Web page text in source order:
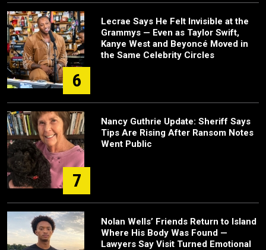
6
Lecrae Says He Felt Invisible at the
Grammys — Even as Taylor Swift,
Kanye West and Beyoncé Moved in
the Same Celebrity Circles
7
Nancy Guthrie Update: Sheriff Says
Tips Are Rising After Ransom Notes
Went Public
Nolan Wells’ Friends Return to Island
Where His Body Was Found —
Lawyers Say Visit Turned Emotional